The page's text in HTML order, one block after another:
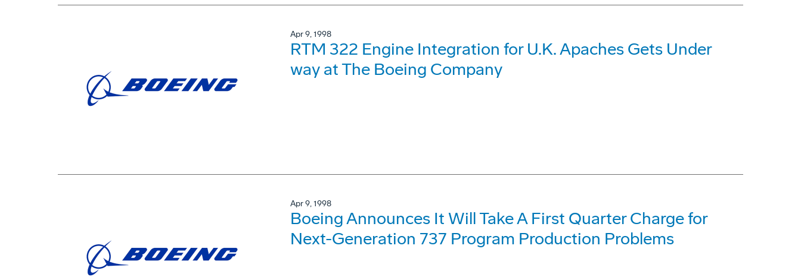
Apr 9, 1998
RTM 322 Engine Integration for U.K. Apaches Gets Under
way at The Boeing Company
Apr 9, 1998
Boeing Announces It Will Take A First Quarter Charge for
Next-Generation 737 Program Production Problems